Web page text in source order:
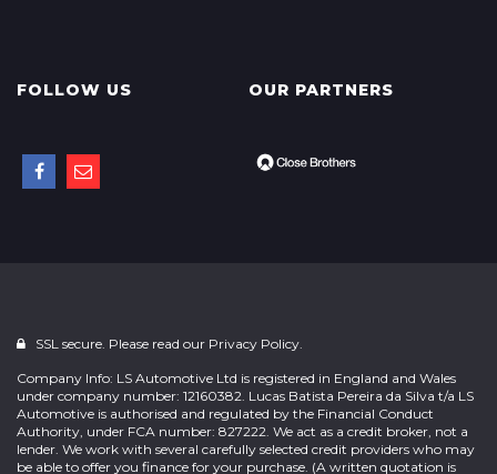
FOLLOW US OUR PARTNERS
SSL secure. Please read our Privacy Policy.
Company Info: LS Automotive Ltd is registered in England and Wales
under company number: 12160382. Lucas Batista Pereira da Silva t/a LS
Automotive is authorised and regulated by the Financial Conduct
Authority, under FCA number: 827222. We act as a credit broker, not a
lender. We work with several carefully selected credit providers who may
be able to offer you finance for your purchase. (A written quotation is